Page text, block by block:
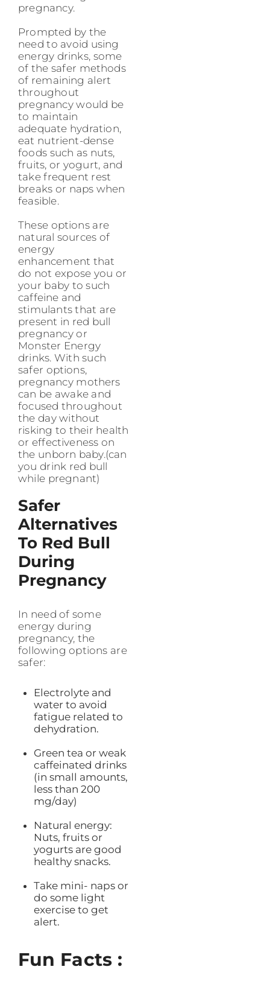
pregnancy.
Prompted by the
need to avoid using
energy drinks, some
of the safer methods
of remaining alert
throughout
pregnancy would be
to maintain
adequate hydration,
eat nutrient-dense
foods such as nuts,
fruits, or yogurt, and
take frequent rest
breaks or naps when
feasible.
These options are
natural sources of
energy
enhancement that
do not expose you or
your baby to such
caffeine and
stimulants that are
present in red bull
pregnancy or
Monster Energy
drinks. With such
safer options,
pregnancy mothers
can be awake and
focused throughout
the day without
risking to their health
or effectiveness on
the unborn baby.(can
you drink red bull
while pregnant)
Safer
Alternatives
To Red Bull
During
Pregnancy
In need of some
energy during
pregnancy, the
following options are
safer:
Electrolyte and
water to avoid
fatigue related to
dehydration.
Green tea or weak
caffeinated drinks
(in small amounts,
less than 200
mg/day)
Natural energy:
Nuts, fruits or
yogurts are good
healthy snacks.
Take mini- naps or
do some light
exercise to get
alert.
Fun Facts :